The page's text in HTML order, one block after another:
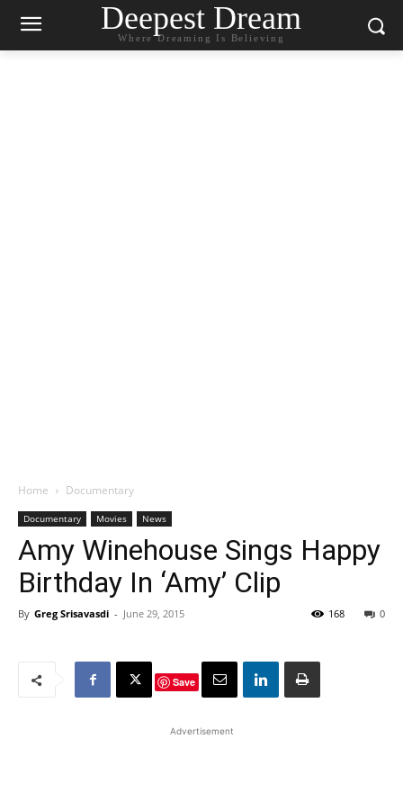
Deepest Dream
Where Dreaming Is Believing
Home Documentary
Documentary Movies News
Amy Winehouse Sings Happy
Birthday In ‘Amy’ Clip
By Greg Srisavasdi - June 29, 2015 0
168
Save
Advertisement